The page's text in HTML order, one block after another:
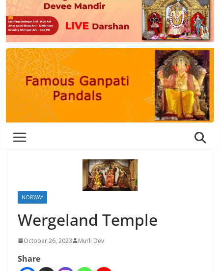
NORWAY
Wergeland Temple
October 26, 2023 Murli Dev
Share